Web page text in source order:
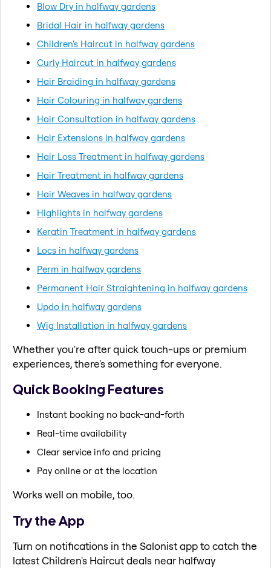
Blow Dry in halfway gardens
Bridal Hair in halfway gardens
Children's Haircut in halfway gardens
Curly Haircut in halfway gardens
Hair Braiding in halfway gardens
Hair Colouring in halfway gardens
Hair Consultation in halfway gardens
Hair Extensions in halfway gardens
Hair Loss Treatment in halfway gardens
Hair Treatment in halfway gardens
Hair Weaves in halfway gardens
Highlights in halfway gardens
Keratin Treatment in halfway gardens
Locs in halfway gardens
Perm in halfway gardens
Permanent Hair Straightening in halfway gardens
Updo in halfway gardens
Wig Installation in halfway gardens
Whether you're after quick touch-ups or premium
experiences, there's something for everyone.
Quick Booking Features
Instant booking no back-and-forth
Real-time availability
Clear service info and pricing
Pay online or at the location
Works well on mobile, too.
Try the App
Turn on notifications in the Salonist app to catch the
latest Children's Haircut deals near halfway